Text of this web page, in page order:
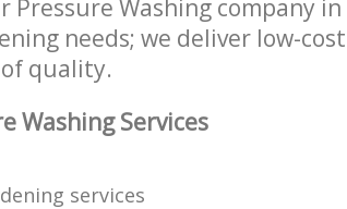
Pressure Washing company
needs; we deliver low-
quality.
Washing Services
services